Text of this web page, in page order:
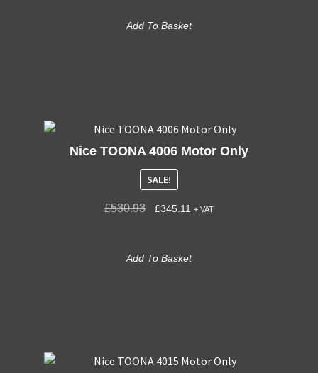
Add To Basket
Nice TOONA 4006 Motor Only
SALE!
£530.93 £345.11 + VAT
Add To Basket